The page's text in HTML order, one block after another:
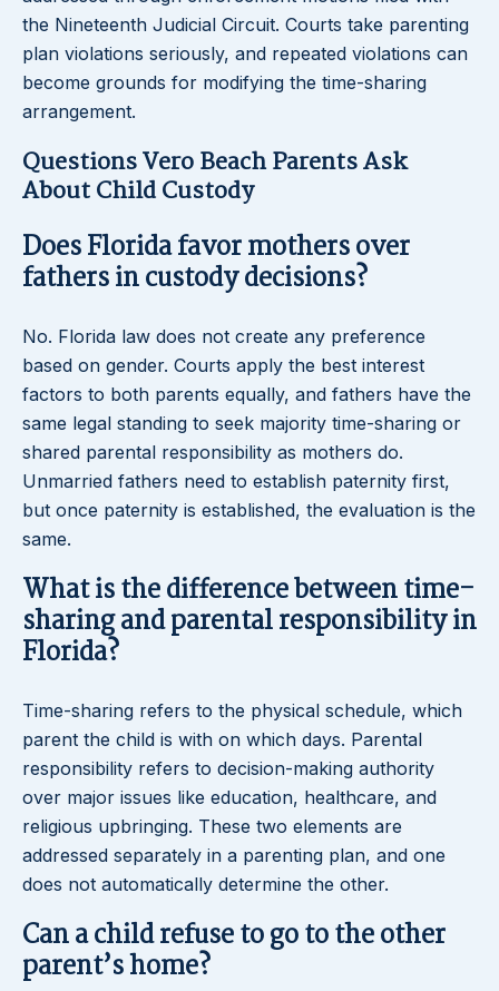
the Nineteenth Judicial Circuit. Courts take parenting
plan violations seriously, and repeated violations can
become grounds for modifying the time-sharing
arrangement.
Questions Vero Beach Parents Ask
About Child Custody
Does Florida favor mothers over
fathers in custody decisions?
No. Florida law does not create any preference
based on gender. Courts apply the best interest
factors to both parents equally, and fathers have the
same legal standing to seek majority time-sharing or
shared parental responsibility as mothers do.
Unmarried fathers need to establish paternity first,
but once paternity is established, the evaluation is the
same.
What is the difference between time-
sharing and parental responsibility in
Florida?
Time-sharing refers to the physical schedule, which
parent the child is with on which days. Parental
responsibility refers to decision-making authority
over major issues like education, healthcare, and
religious upbringing. These two elements are
addressed separately in a parenting plan, and one
does not automatically determine the other.
Can a child refuse to go to the other
parent’s home?